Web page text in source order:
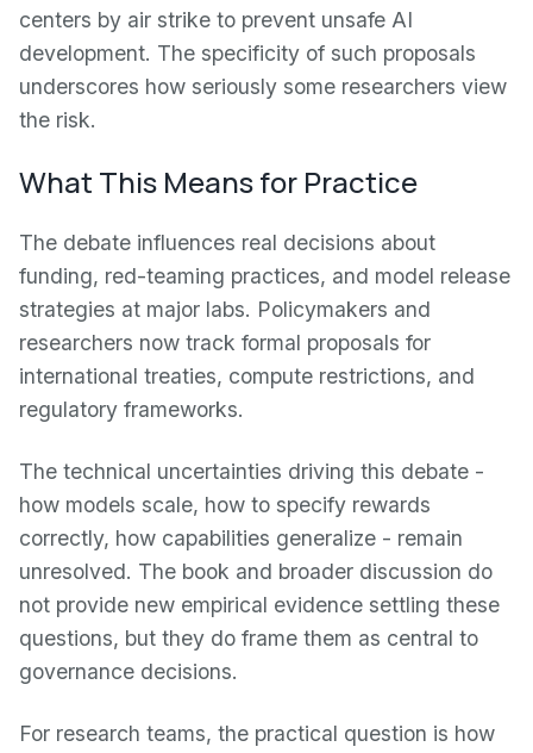
centers by air strike to prevent unsafe AI
development. The specificity of such proposals
underscores how seriously some researchers view
the risk.
What This Means for Practice
The debate influences real decisions about
funding, red-teaming practices, and model release
strategies at major labs. Policymakers and
researchers now track formal proposals for
international treaties, compute restrictions, and
regulatory frameworks.
The technical uncertainties driving this debate -
how models scale, how to specify rewards
correctly, how capabilities generalize - remain
unresolved. The book and broader discussion do
not provide new empirical evidence settling these
questions, but they do frame them as central to
governance decisions.
For research teams, the practical question is how